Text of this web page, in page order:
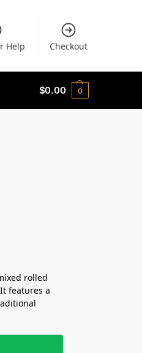
Help Checkout
$0.00 0
rolled
features a